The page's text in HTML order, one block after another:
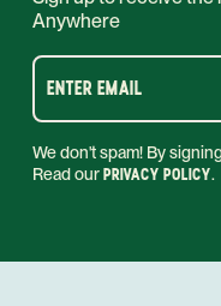
Anywhere
ENTER EMAIL
We don't spam! By
Read ourPRIVACY POLICY.